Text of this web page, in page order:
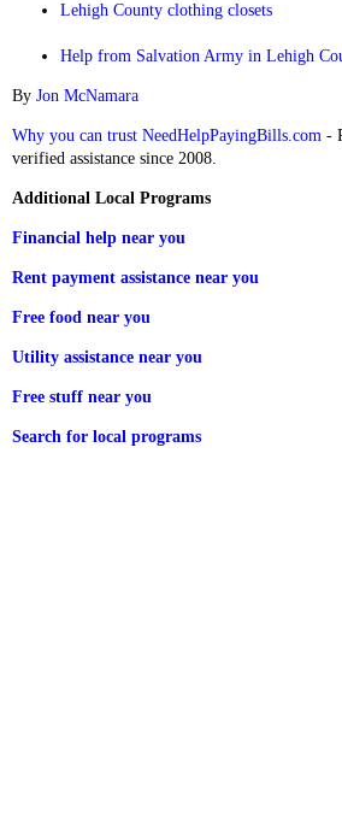
Lehigh County clothing closets
Help from Salvation Army in Lehigh
By Jon McNamara
Why you can trust NeedHelpPayingBills.com -
verified assistance since 2008.
Additional Local Programs
Financial help near you
Rent payment assistance near you
Free food near you
Utility assistance near you
Free stuff near you
Search for local programs